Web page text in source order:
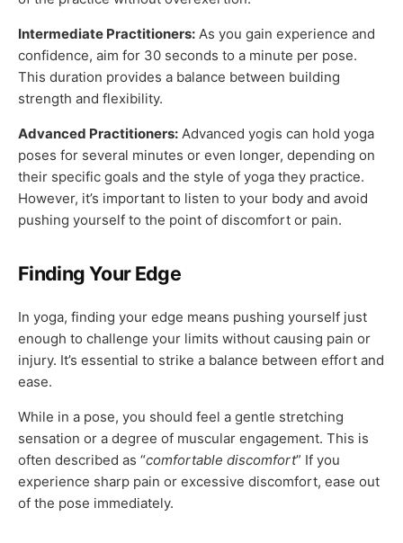
Intermediate Practitioners: As you gain experience and
confidence, aim for 30 seconds to a minute per pose.
This duration provides a balance between building
strength and flexibility.
Advanced Practitioners: Advanced yogis can hold yoga
poses for several minutes or even longer, depending on
their specific goals and the style of yoga they practice.
However, it’s important to listen to your body and avoid
pushing yourself to the point of discomfort or pain.
Finding Your Edge
In yoga, finding your edge means pushing yourself just
enough to challenge your limits without causing pain or
injury. It’s essential to strike a balance between effort and
ease.
While in a pose, you should feel a gentle stretching
sensation or a degree of muscular engagement. This is
often described as “comfortable discomfort” If you
experience sharp pain or excessive discomfort, ease out
of the pose immediately.